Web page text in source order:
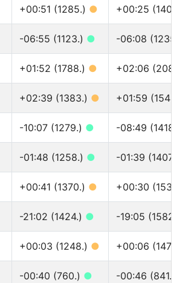
+00:51 (1285.) ● +00:25 (1409.)
-06:55 (1123.) ● -06:08 (1235.)
+01:52 (1788.) ● +02:06 (2081.)
+02:39 (1383.) ● +01:59 (1544.)
-10:07 (1279.) ● -08:49 (1418.)
-01:48 (1258.) ● -01:39 (1407.)
+00:41 (1370.) ● +00:30 (1533.)
-21:02 (1424.) ● -19:05 (1582.)
+00:03 (1248.) ● +00:06 (1475.)
-00:40 (760.) ● -00:46 (841.)